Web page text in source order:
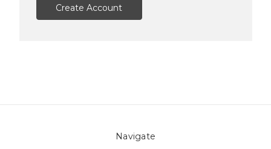
Create Account
Navigate